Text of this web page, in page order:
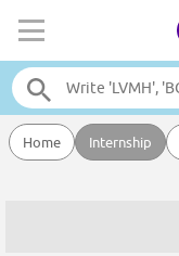
Home Internship